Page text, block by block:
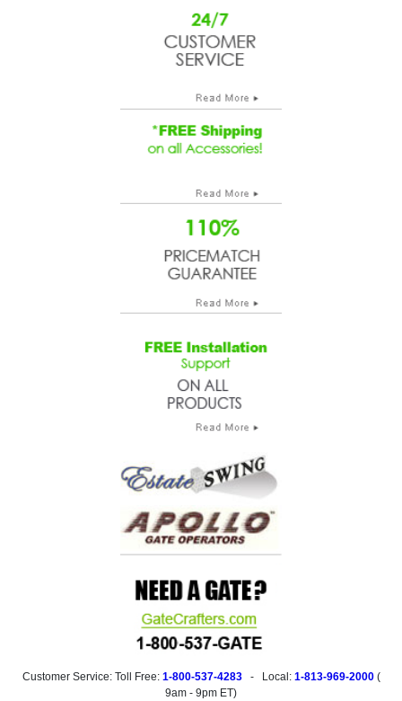
Customer Service: Toll Free: 1-800-537-4283- Local: 1-813-969-2000(
9am - 9pm ET)